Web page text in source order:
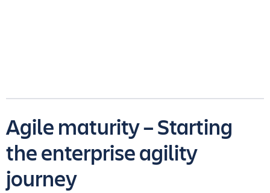
Agile maturity – Starting
the enterprise agility
journey